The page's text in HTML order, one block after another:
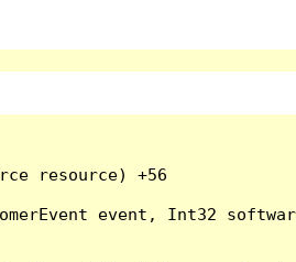
resource) +56
event, Int32